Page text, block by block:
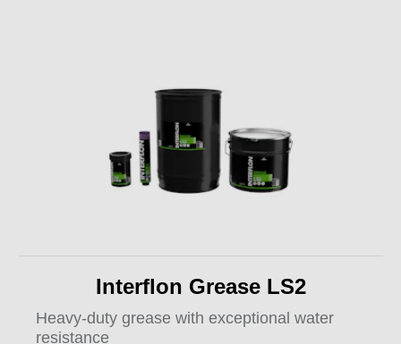
Interflon Grease LS2
Heavy-duty grease with exceptional water
resistance